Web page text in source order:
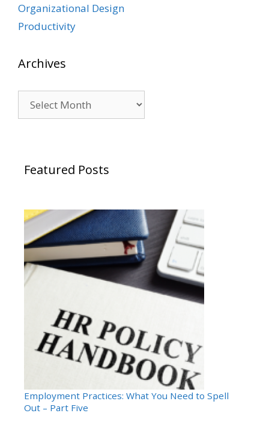
Organizational Design
Productivity
Archives
Featured Posts
Employment Practices: What You Need to Spell
Out – Part Five